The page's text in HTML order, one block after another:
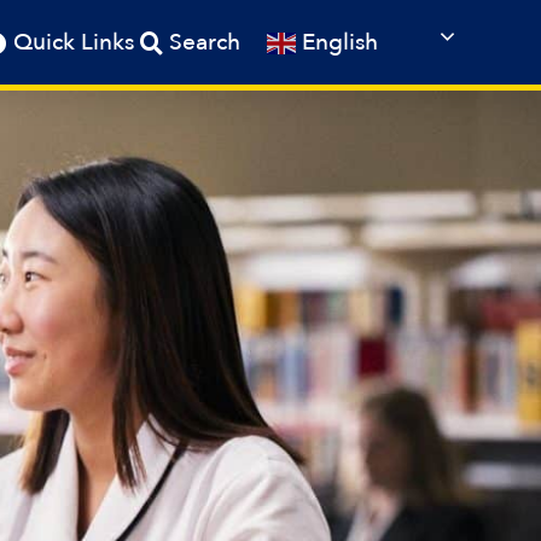
Quick Links Search English